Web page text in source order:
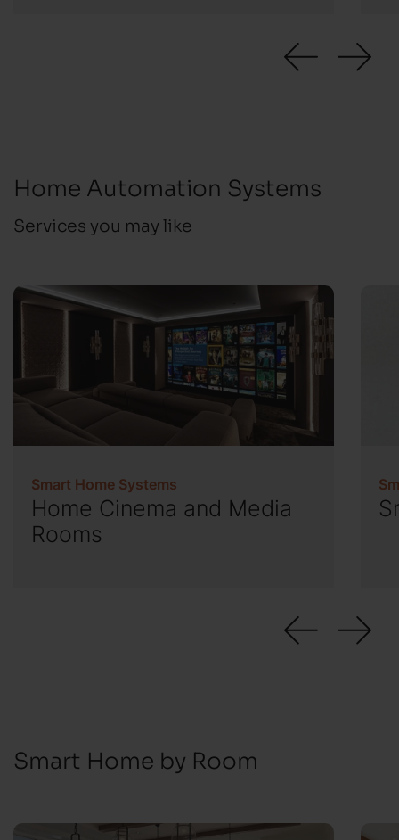
Home Automation Systems
Services you may like
Smart Home Systems
Home Cinema and Media
Rooms
Smart Home by Room